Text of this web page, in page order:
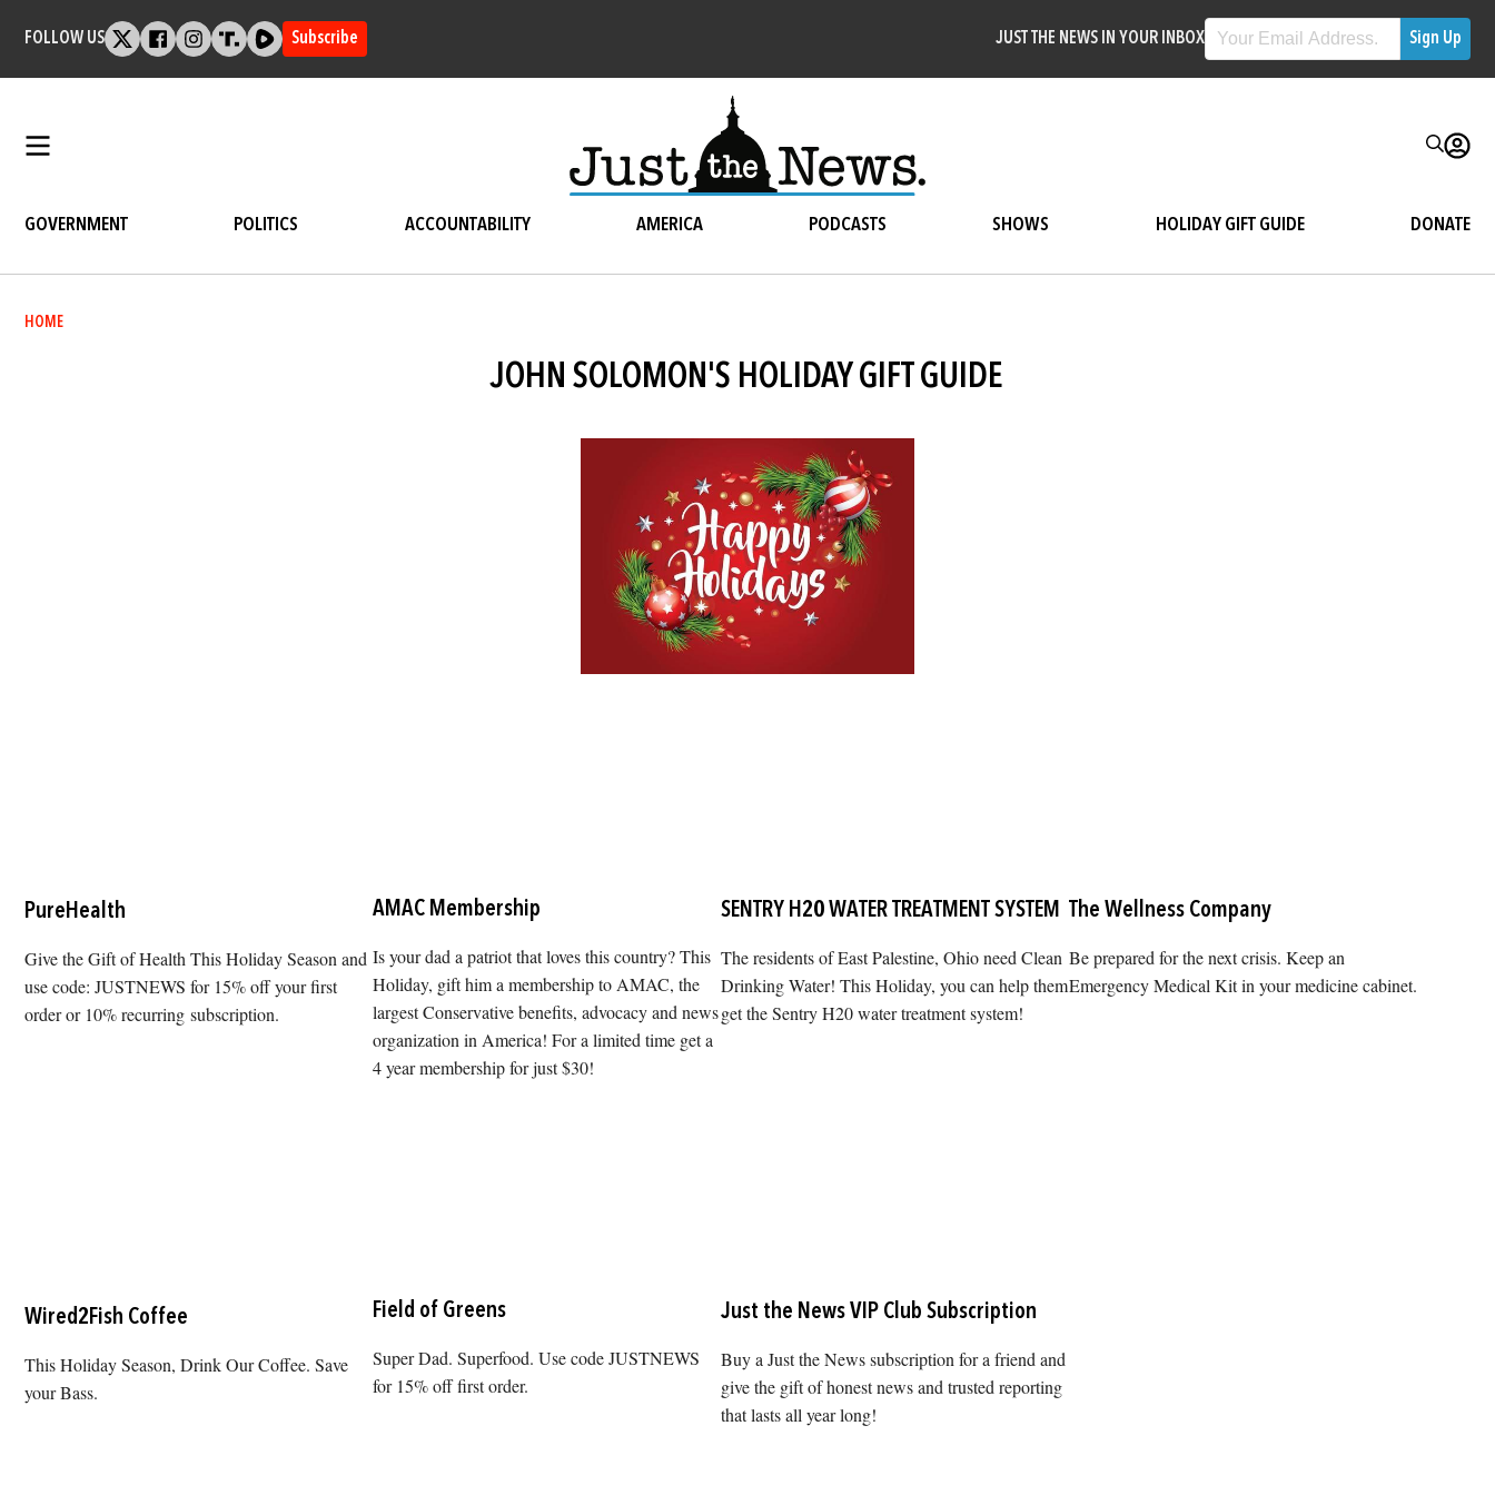
FOLLOW US Subscribe JUST THE NEWS IN YOUR INBOX
GOVERNMENT POLITICS ACCOUNTABILITY AMERICA PODCASTS SHOWS HOLIDAY GIFT GUIDE DONATE
Breadcrumb
HOME
JOHN SOLOMON'S HOLIDAY GIFT GUIDE
PureHealth
Give the Gift of Health This Holiday Season and
use code: JUSTNEWS for 15% off your first
order or 10% recurring subscription.
AMAC Membership
Is your dad a patriot that loves this country? This
Holiday, gift him a membership to AMAC, the
largest Conservative benefits, advocacy and news
organization in America! For a limited time get a
4 year membership for just $30!
SENTRY H20 WATER TREATMENT SYSTEM
The residents of East Palestine, Ohio need Clean
Drinking Water! This Holiday, you can help them
get the Sentry H20 water treatment system!
The Wellness Company
Be prepared for the next crisis. Keep an
Emergency Medical Kit in your medicine cabinet.
Wired2Fish Coffee
This Holiday Season, Drink Our Coffee. Save
your Bass.
Field of Greens
Super Dad. Superfood. Use code JUSTNEWS
for 15% off first order.
Just the News VIP Club Subscription
Buy a Just the News subscription for a friend and
give the gift of honest news and trusted reporting
that lasts all year long!